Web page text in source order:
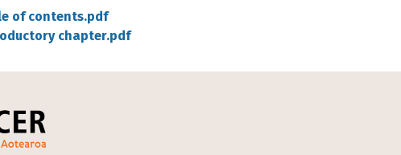
of contents.pdf
chapter.pdf